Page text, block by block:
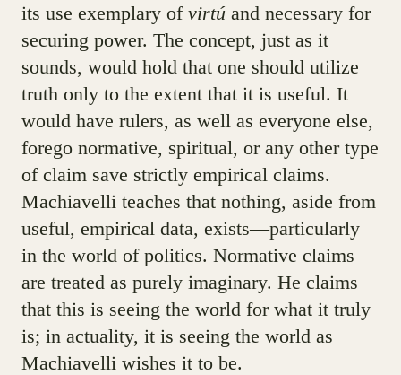
its use exemplary of virtú and necessary for
securing power. The concept, just as it
sounds, would hold that one should utilize
truth only to the extent that it is useful. It
would have rulers, as well as everyone else,
forego normative, spiritual, or any other type
of claim save strictly empirical claims.
Machiavelli teaches that nothing, aside from
useful, empirical data, exists—particularly
in the world of politics. Normative claims
are treated as purely imaginary. He claims
that this is seeing the world for what it truly
is; in actuality, it is seeing the world as
Machiavelli wishes it to be.